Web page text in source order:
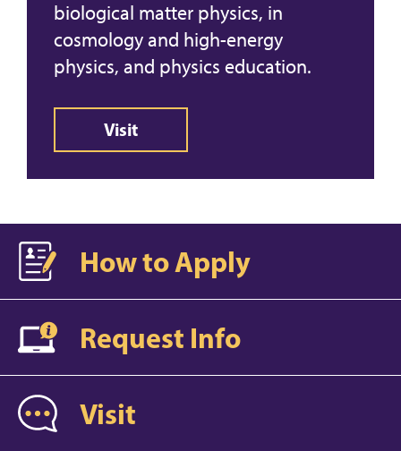
biological matter physics, in
cosmology and high-energy
physics, and physics education.
Visit
How to Apply
Request Info
Visit